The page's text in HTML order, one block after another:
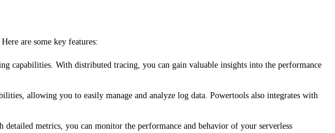
are some key features:
capabilities. With distributed tracing, you can gain valuable insights into the performance
allowing you to easily manage and analyze log data. Powertools also integrates with
metrics, you can monitor the performance and behavior of your serverless